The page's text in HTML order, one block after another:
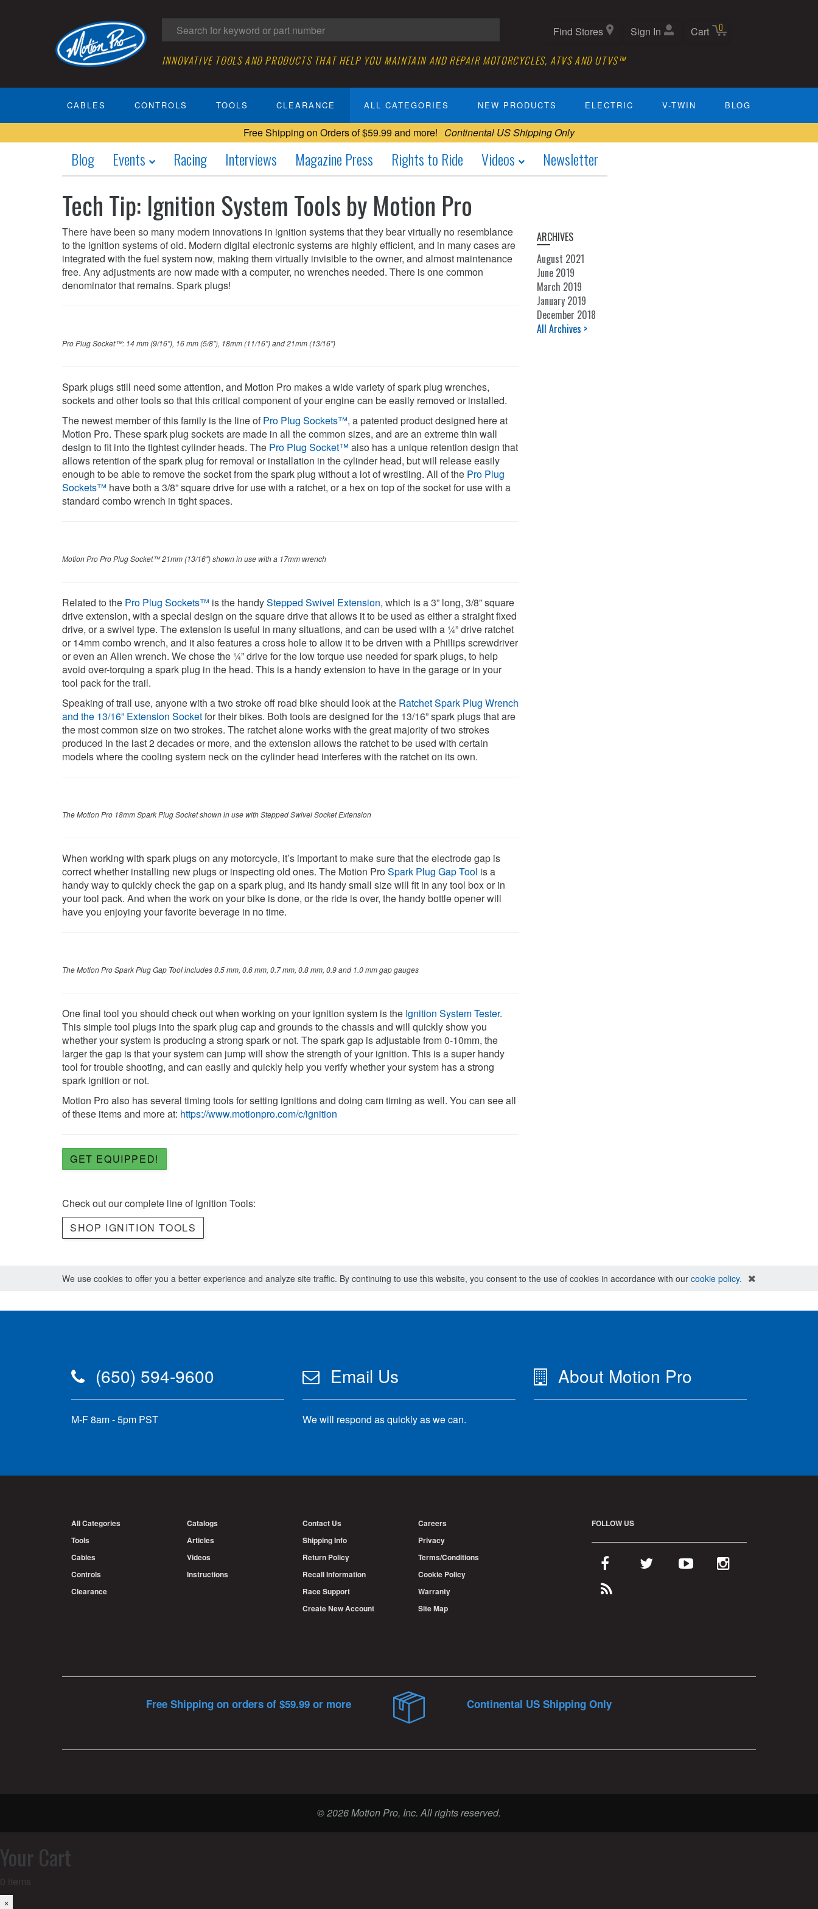
INNOVATIVE TOOLS AND PRODUCTS THAT HELP YOU MAINTAIN AND REPAIR MOTORCYCLES, ATVS AND UTVS™
Find Stores Sign In Cart 0
CABLES CONTROLS TOOLS CLEARANCE ALL CATEGORIES NEW PRODUCTS ELECTRIC V-TWIN BLOG
Free Shipping on Orders of $59.99 and more! Continental US Shipping Only
Blog Events Racing Interviews Magazine Press Rights to Ride Videos Newsletter
Tech Tip: Ignition System Tools by Motion Pro
There have been so many modern innovations in ignition systems that they bear virtually no resemblance
to the ignition systems of old. Modern digital electronic systems are highly efficient, and in many cases are
integrated with the fuel system now, making them virtually invisible to the owner, and almost maintenance
free. Any adjustments are now made with a computer, no wrenches needed. There is one common
denominator that remains. Spark plugs!
Pro Plug Socket™: 14 mm (9/16"), 16 mm (5/8"), 18mm (11/16") and 21mm (13/16")
Spark plugs still need some attention, and Motion Pro makes a wide variety of spark plug wrenches,
sockets and other tools so that this critical component of your engine can be easily removed or installed.
The newest member of this family is the line ofPro Plug Sockets™, a patented product designed here at
Motion Pro. These spark plug sockets are made in all the common sizes, and are an extreme thin wall
design to fit into the tightest cylinder heads. The Pro Plug Socket™ also has a unique retention design that
allows retention of the spark plug for removal or installation in the cylinder head, but will release easily
enough to be able to remove the socket from the spark plug without a lot of wrestling. All of the Pro Plug
Sockets™ have both a 3/8” square drive for use with a ratchet, or a hex on top of the socket for use with a
standard combo wrench in tight spaces.
Motion Pro Pro Plug Socket™ 21mm (13/16") shown in use with a 17mm wrench
Related to the Pro Plug Sockets™ is the handyStepped Swivel Extension, which is a 3” long, 3/8” square
drive extension, with a special design on the square drive that allows it to be used as either a straight fixed
drive, or a swivel type. The extension is useful in many situations, and can be used with a ¼” drive ratchet
or 14mm combo wrench, and it also features a cross hole to allow it to be driven with a Phillips screwdriver
or even an Allen wrench. We chose the ¼” drive for the low torque use needed for spark plugs, to help
avoid over-torquing a spark plug in the head. This is a handy extension to have in the garage or in your
tool pack for the trail.
Speaking of trail use, anyone with a two stroke off road bike should look at the Ratchet Spark Plug Wrench
and the 13/16” Extension Socketfor their bikes. Both tools are designed for the 13/16” spark plugs that are
the most common size on two strokes. The ratchet alone works with the great majority of two strokes
produced in the last 2 decades or more, and the extension allows the ratchet to be used with certain
models where the cooling system neck on the cylinder head interferes with the ratchet on its own.
The Motion Pro 18mm Spark Plug Socket shown in use with Stepped Swivel Socket Extension
When working with spark plugs on any motorcycle, it’s important to make sure that the electrode gap is
correct whether installing new plugs or inspecting old ones. The Motion ProSpark Plug Gap Tool is a
handy way to quickly check the gap on a spark plug, and its handy small size will fit in any tool box or in
your tool pack. And when the work on your bike is done, or the ride is over, the handy bottle opener will
have you enjoying your favorite beverage in no time.
The Motion Pro Spark Plug Gap Tool includes 0.5 mm, 0.6 mm, 0.7 mm, 0.8 mm, 0.9 and 1.0 mm gap gauges
One final tool you should check out when working on your ignition system is the Ignition System Tester.
This simple tool plugs into the spark plug cap and grounds to the chassis and will quickly show you
whether your system is producing a strong spark or not. The spark gap is adjustable from 0-10mm, the
larger the gap is that your system can jump will show the strength of your ignition. This is a super handy
tool for trouble shooting, and can easily and quickly help you verify whether your system has a strong
spark ignition or not.
Motion Pro also has several timing tools for setting ignitions and doing cam timing as well. You can see all
of these items and more at: https://www.motionpro.com/c/ignition
GET EQUIPPED!
Check out our complete line of Ignition Tools:
SHOP IGNITION TOOLS
ARCHIVES
August 2021
June 2019
March 2019
January 2019
December 2018
All Archives >
We use cookies to offer you a better experience and analyze site traffic. By continuing to use this website, you consent to the use of cookies in accordance with our cookie policy.
(650) 594-9600
M-F 8am - 5pm PST
Email Us
We will respond as quickly as we can.
About Motion Pro
All Categories
Tools
Cables
Controls
Clearance
Catalogs
Articles
Videos
Instructions
Contact Us
Shipping Info
Return Policy
Recall Information
Race Support
Create New Account
Careers
Privacy
Terms/Conditions
Cookie Policy
Warranty
Site Map
FOLLOW US
Free Shipping on orders of $59.99 or more Continental US Shipping Only
© 2026 Motion Pro, Inc. All rights reserved.
Your Cart
0 items
×